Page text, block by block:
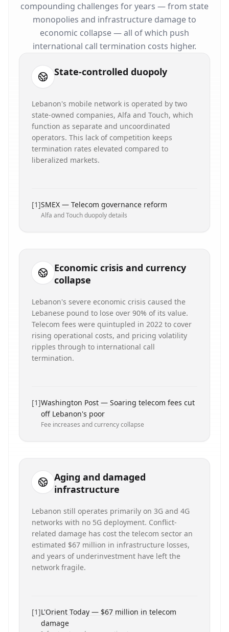
compounding challenges for years — from state
monopolies and infrastructure damage to
economic collapse — all of which push
international call termination costs higher.
State-controlled duopoly
Lebanon's mobile network is operated by two
state-owned companies, Alfa and Touch, which
function as separate and uncoordinated
operators. This lack of competition keeps
termination rates elevated compared to
liberalized markets.
[1]SMEX — Telecom governance reform
Alfa and Touch duopoly details
Economic crisis and currency
collapse
Lebanon's severe economic crisis caused the
Lebanese pound to lose over 90% of its value.
Telecom fees were quintupled in 2022 to cover
rising operational costs, and pricing volatility
ripples through to international call
termination.
[1]Washington Post — Soaring telecom fees cut
off Lebanon's poor
Fee increases and currency collapse
Aging and damaged
infrastructure
Lebanon still operates primarily on 3G and 4G
networks with no 5G deployment. Conflict-
related damage has cost the telecom sector an
estimated $67 million in infrastructure losses,
and years of underinvestment have left the
network fragile.
[1]L'Orient Today — $67 million in telecom
damage